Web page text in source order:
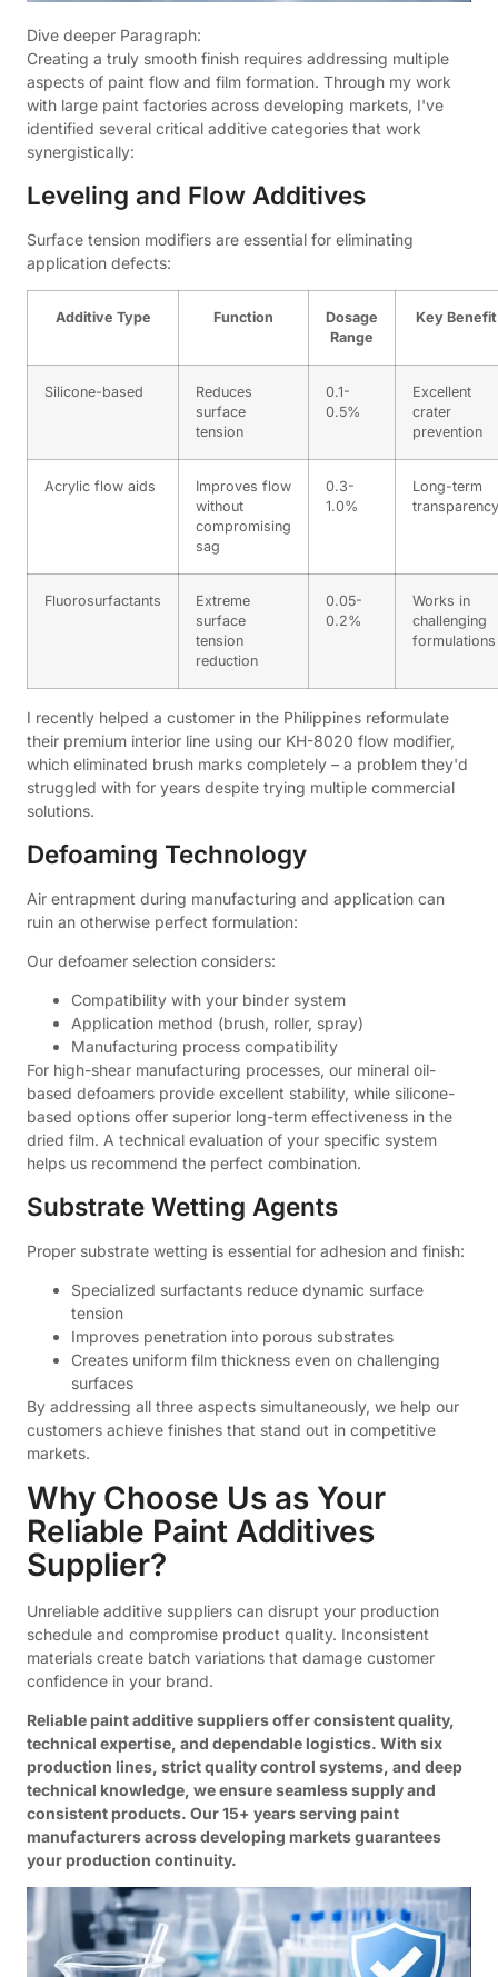
Dive deeper Paragraph:
Creating a truly smooth finish requires addressing multiple
aspects of paint flow and film formation. Through my work
with large paint factories across developing markets, I've
identified several critical additive categories that work
synergistically:
Leveling and Flow Additives
Surface tension modifiers are essential for eliminating
application defects:
Additive Type Function
Dosage
Range
Key Benefit
Silicone-based
Reduces
surface
tension
0.1-
0.5%
Excellent
crater
prevention
Acrylic flow aids
Improves flow
without
compromising
sag
0.3-
1.0%
Long-term
transparency
Fluorosurfactants
Extreme
surface
tension
reduction
0.05-
0.2%
Works in
challenging
formulations
I recently helped a customer in the Philippines reformulate
their premium interior line using our KH-8020 flow modifier,
which eliminated brush marks completely – a problem they'd
struggled with for years despite trying multiple commercial
solutions.
Defoaming Technology
Air entrapment during manufacturing and application can
ruin an otherwise perfect formulation:
Our defoamer selection considers:
Compatibility with your binder system
Application method (brush, roller, spray)
Manufacturing process compatibility
For high-shear manufacturing processes, our mineral oil-
based defoamers provide excellent stability, while silicone-
based options offer superior long-term effectiveness in the
dried film. A technical evaluation of your specific system
helps us recommend the perfect combination.
Substrate Wetting Agents
Proper substrate wetting is essential for adhesion and finish:
Specialized surfactants reduce dynamic surface
tension
Improves penetration into porous substrates
Creates uniform film thickness even on challenging
surfaces
By addressing all three aspects simultaneously, we help our
customers achieve finishes that stand out in competitive
markets.
Why Choose Us as Your
Reliable Paint Additives
Supplier?
Unreliable additive suppliers can disrupt your production
schedule and compromise product quality. Inconsistent
materials create batch variations that damage customer
confidence in your brand.
Reliable paint additive suppliers offer consistent quality,
technical expertise, and dependable logistics. With six
production lines, strict quality control systems, and deep
technical knowledge, we ensure seamless supply and
consistent products. Our 15+ years serving paint
manufacturers across developing markets guarantees
your production continuity.